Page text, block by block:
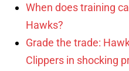
When does training
Hawks?
Grade the trade:
Clippers in shocking